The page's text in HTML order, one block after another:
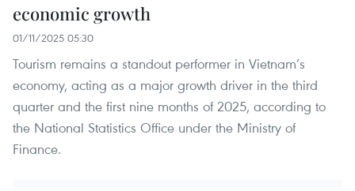
economic growth
01/11/2025 05:30
Tourism remains a standout performer in Vietnam’s
economy, acting as a major growth driver in the third
quarter and the first nine months of 2025, according to
the National Statistics Office under the Ministry of
Finance.